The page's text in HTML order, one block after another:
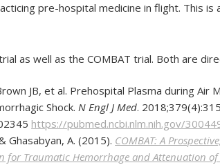
pre-hospital medicine in flight. This is
as well as the COMBAT trial. Both are
JB, et al. Prehospital Plasma during Air
Shock.N Engl J Med.
https://pubmed.ncbi.nlm.nih.gov/
Ghasabyan, A. (2015). COMBAT: A
for Traumatic Hemorrhage and Attenuation